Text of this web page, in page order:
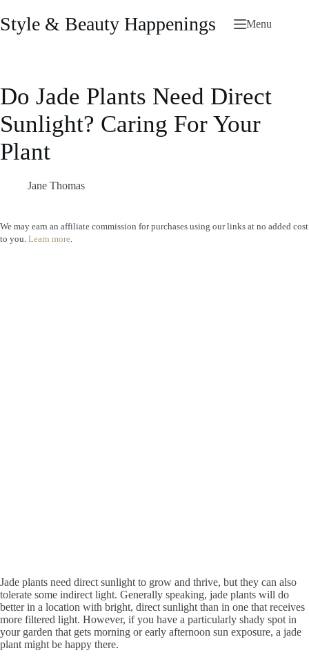
to
content
Style & Beauty Happenings Menu
Do Jade Plants Need Direct
Sunlight? Caring For Your
Plant
Jane Thomas
We may earn an affiliate commission for purchases using our links at no added cost
to you. Learn more.
Jade plants need direct sunlight to grow and thrive, but they can also
tolerate some indirect light. Generally speaking, jade plants will do
better in a location with bright, direct sunlight than in one that receives
more filtered light. However, if you have a particularly shady spot in
your garden that gets morning or early afternoon sun exposure, a jade
plant might be happy there.